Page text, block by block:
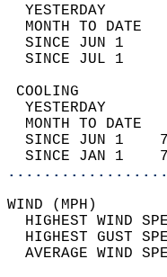
YESTERDAY
MONTH TO
SINCE JUN 1
SINCE JUL 1
YESTERDAY
MONTH TO
SINCE JUN 1
SINCE JAN 1
HIGHEST WIND
HIGHEST GUST